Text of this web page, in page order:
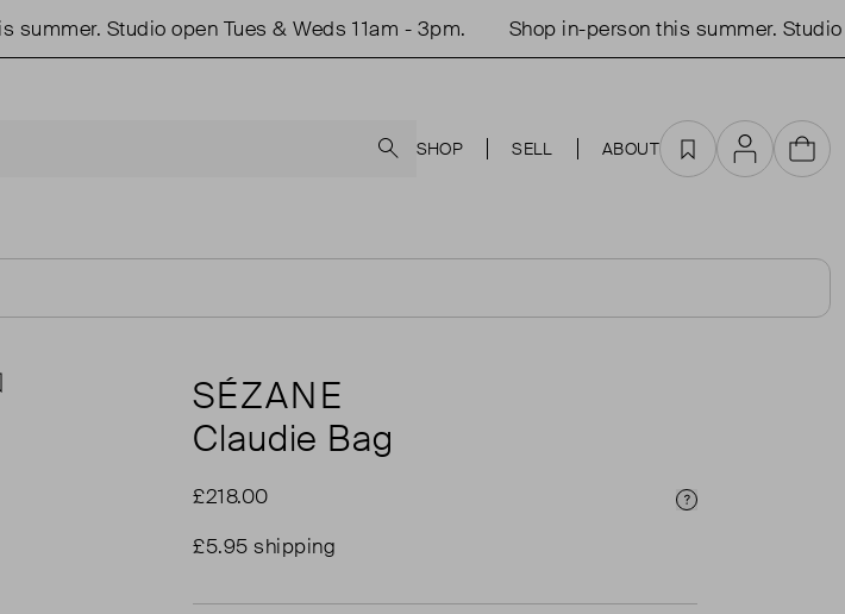
Studio open Tues & Weds 11am - 3pm. Shop in-person this summer. Studio
SHOP SELL ABOUT Favourites
AccountCart
SÉZANE
Claudie Bag
£218.00
Price Info
£5.95 shipping